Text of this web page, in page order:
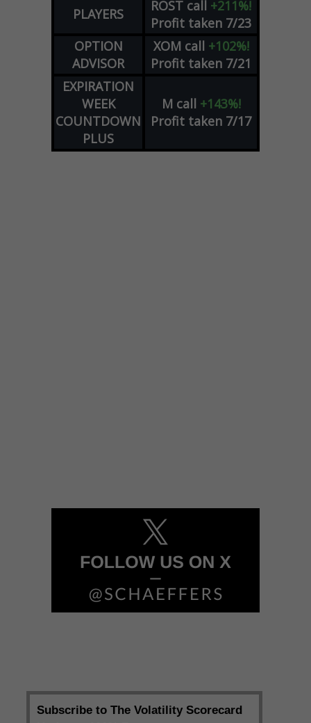
PLAYERS ROST call +211%!
Profit taken 7/23
OPTION
ADVISOR
XOM call +102%!
Profit taken 7/21
EXPIRATION
WEEK
COUNTDOWN
PLUS
M call +143%!
Profit taken 7/17